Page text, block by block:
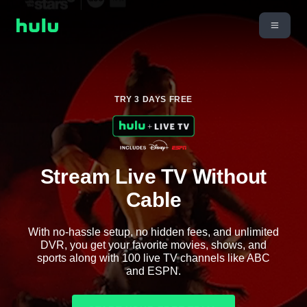
TRY 3 DAYS FREE
Stream Live TV Without
Cable
With no-hassle setup, no hidden fees, and unlimited
DVR, you get your favorite movies, shows, and
sports along with 100 live TV channels like ABC
and ESPN.